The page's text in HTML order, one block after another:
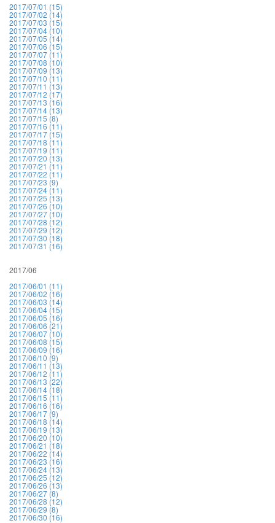
2017/07/01 (15)
2017/07/02 (14)
2017/07/03 (15)
2017/07/04 (10)
2017/07/05 (14)
2017/07/06 (15)
2017/07/07 (11)
2017/07/08 (10)
2017/07/09 (13)
2017/07/10 (11)
2017/07/11 (13)
2017/07/12 (17)
2017/07/13 (16)
2017/07/14 (13)
2017/07/15 (8)
2017/07/16 (11)
2017/07/17 (15)
2017/07/18 (11)
2017/07/19 (11)
2017/07/20 (13)
2017/07/21 (11)
2017/07/22 (11)
2017/07/23 (9)
2017/07/24 (11)
2017/07/25 (13)
2017/07/26 (10)
2017/07/27 (10)
2017/07/28 (12)
2017/07/29 (12)
2017/07/30 (18)
2017/07/31 (16)
2017/06
2017/06/01 (11)
2017/06/02 (16)
2017/06/03 (14)
2017/06/04 (15)
2017/06/05 (16)
2017/06/06 (21)
2017/06/07 (10)
2017/06/08 (15)
2017/06/09 (16)
2017/06/10 (9)
2017/06/11 (13)
2017/06/12 (11)
2017/06/13 (22)
2017/06/14 (18)
2017/06/15 (11)
2017/06/16 (16)
2017/06/17 (9)
2017/06/18 (14)
2017/06/19 (13)
2017/06/20 (10)
2017/06/21 (18)
2017/06/22 (14)
2017/06/23 (16)
2017/06/24 (13)
2017/06/25 (12)
2017/06/26 (13)
2017/06/27 (8)
2017/06/28 (12)
2017/06/29 (8)
2017/06/30 (16)